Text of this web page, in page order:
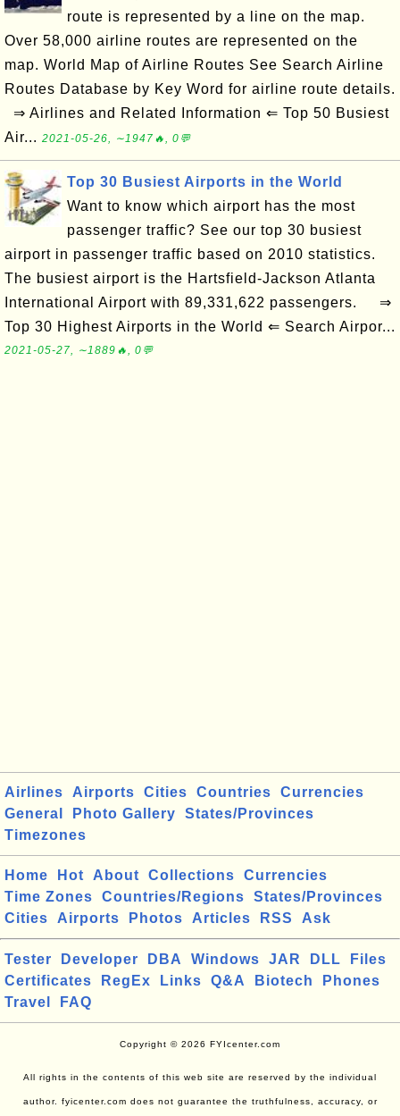
route is represented by a line on the map.
Over 58,000 airline routes are represented on the
map. World Map of Airline Routes See Search Airline
Routes Database by Key Word for airline route details.
⇒ Airlines and Related Information ⇐ Top 50 Busiest
Air... 2021-05-26, ∼1947🔥, 0💬
Top 30 Busiest Airports in the World
Want to know which airport has the most
passenger traffic? See our top 30 busiest
airport in passenger traffic based on 2010 statistics.
The busiest airport is the Hartsfield-Jackson Atlanta
International Airport with 89,331,622 passengers. ⇒
Top 30 Highest Airports in the World ⇐ Search Airpor...
2021-05-27, ∼1889🔥, 0💬
Airlines Airports Cities Countries
Currencies
General
Photo Gallery
States/Provinces
Timezones
Home Hot About Collections
Currencies
Time Zones
Countries/Regions
States/Provinces
Cities
Airports Photos Articles RSS Ask
Tester Developer DBA Windows JAR DLL
Files
Certificates
RegEx Links Q&A Biotech
Phones
Travel
FAQ
Copyright © 2026 FYIcenter.com
All rights in the contents of this web site are reserved by the individual
author. fyicenter.com does not guarantee the truthfulness, accuracy, or